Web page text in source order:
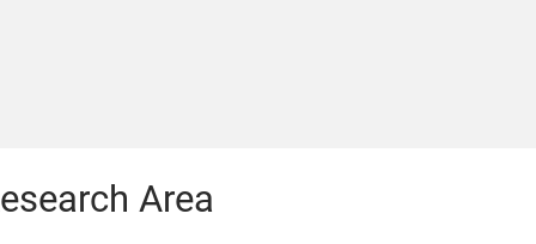
Area